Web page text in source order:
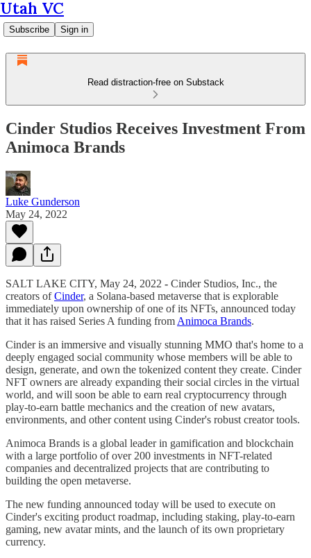
Utah VC
Subscribe Sign in
Read distraction-free on Substack
Cinder Studios Receives Investment From
Animoca Brands
Luke Gunderson
May 24, 2022
SALT LAKE CITY, May 24, 2022 - Cinder Studios, Inc., the
creators ofCinder, a Solana-based metaverse that is explorable
immediately upon ownership of one of its NFTs, announced today
that it has raised Series A funding from Animoca Brands.
Cinder is an immersive and visually stunning MMO that's home to a
deeply engaged social community whose members will be able to
design, generate, and own the tokenized content they create. Cinder
NFT owners are already expanding their social circles in the virtual
world, and will soon be able to earn real cryptocurrency through
play-to-earn battle mechanics and the creation of new avatars,
environments, and other content using Cinder's robust creator tools.
Animoca Brands is a global leader in gamification and blockchain
with a large portfolio of over 200 investments in NFT-related
companies and decentralized projects that are contributing to
building the open metaverse.
The new funding announced today will be used to execute on
Cinder's exciting product roadmap, including staking, play-to-earn
gaming, new avatar mints, and the launch of its own proprietary
currency.